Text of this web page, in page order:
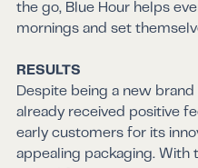
the go, Blue Hour helps
mornings and set
RESULTS
Despite being a new
already received positive
early customers for its
appealing packaging. With